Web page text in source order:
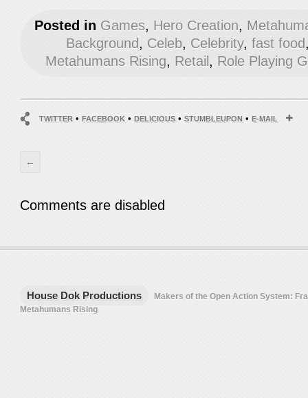
Posted in Games, Hero Creation,
Background, Celeb, Celebrity,fast food
Metahumans Rising, Retail , Role Playing
TWITTER•FACEBOOK•DELICIOUS•STUMBLEUPON•E-MAIL
←
Comments are disabled
House Dok Productions
Makers of the Open Action System:
Metahumans Rising